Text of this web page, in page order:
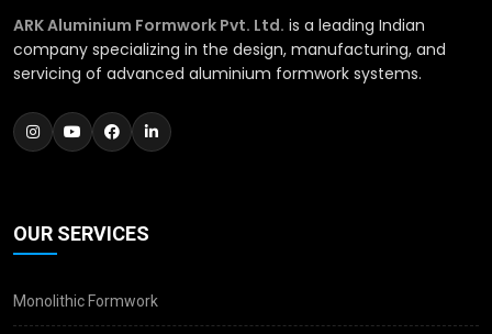
ARK Aluminium Formwork Pvt. Ltd. is a leading Indian
company specializing in the design, manufacturing, and
servicing of advanced aluminium formwork systems.
OUR SERVICES
Monolithic Formwork